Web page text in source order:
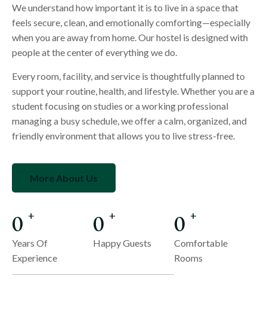
We understand how important it is to live in a space that
feels secure, clean, and emotionally comforting—especially
when you are away from home. Our hostel is designed with
people at the center of everything we do.
Every room, facility, and service is thoughtfully planned to
support your routine, health, and lifestyle. Whether you are a
student focusing on studies or a working professional
managing a busy schedule, we offer a calm, organized, and
friendly environment that allows you to live stress-free.
More About Us
0 +
Years Of
Experience
0 +
Happy Guests
0 +
Comfortable
Rooms